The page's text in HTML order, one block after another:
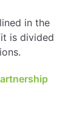
in the
is divided